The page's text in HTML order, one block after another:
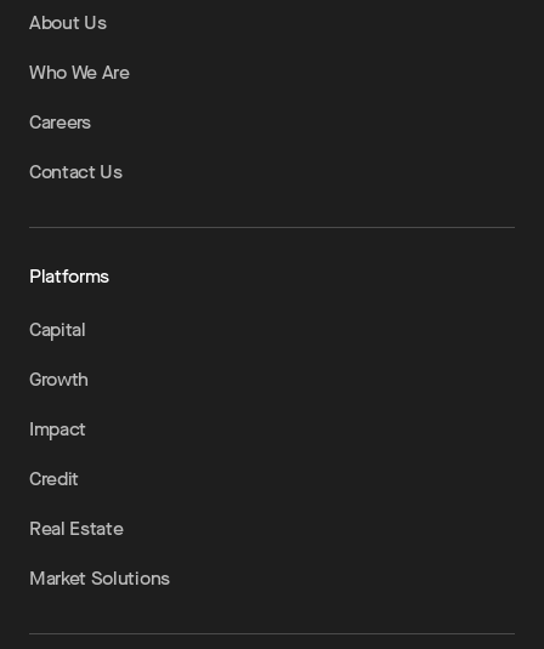
About Us
Who We Are
Careers
Contact Us
Platforms
Capital
Growth
Impact
Credit
Real Estate
Market Solutions